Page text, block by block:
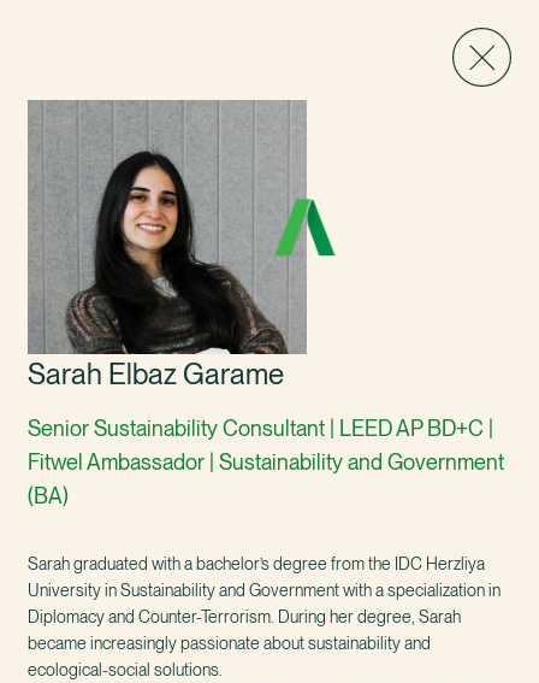
Sarah Elbaz Garame
Senior Sustainability Consultant | LEED AP BD+C |
Fitwel Ambassador | Sustainability and Government
(BA)
Sarah graduated with a bachelor’s degree from the IDC Herzliya
University in Sustainability and Government with a specialization in
Diplomacy and Counter-Terrorism. During her degree, Sarah
became increasingly passionate about sustainability and
ecological-social solutions.